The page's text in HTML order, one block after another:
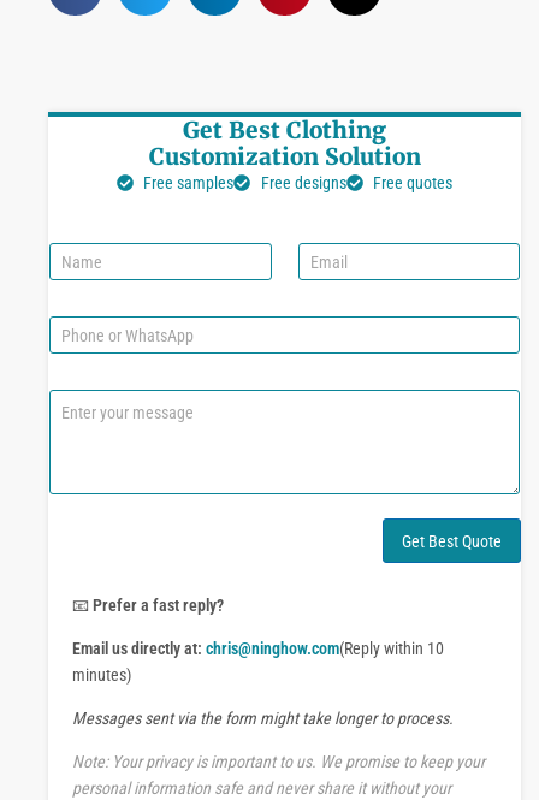
Get Best Clothing
Customization Solution
Free samples Free designs Free quotes
N
a
e
E
m
i
P
h
n
W
C
e
Get Best Quote
📧 Prefer a fast reply?
Email us directly at: chris@ninghow.com(Reply within 10
minutes)
Messages sent via the form might take longer to process.
Note: Your privacy is important to us. We promise to keep your
personal information safe and never share it without your